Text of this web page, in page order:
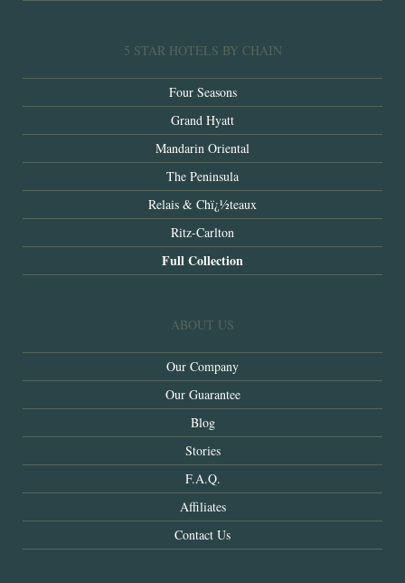
5 STAR HOTELS BY CHAIN
Four Seasons
Grand Hyatt
Mandarin Oriental
The Peninsula
Relais & Chï¿½teaux
Ritz-Carlton
Full Collection
ABOUT US
Our Company
Our Guarantee
Blog
Stories
F.A.Q.
Affiliates
Contact Us